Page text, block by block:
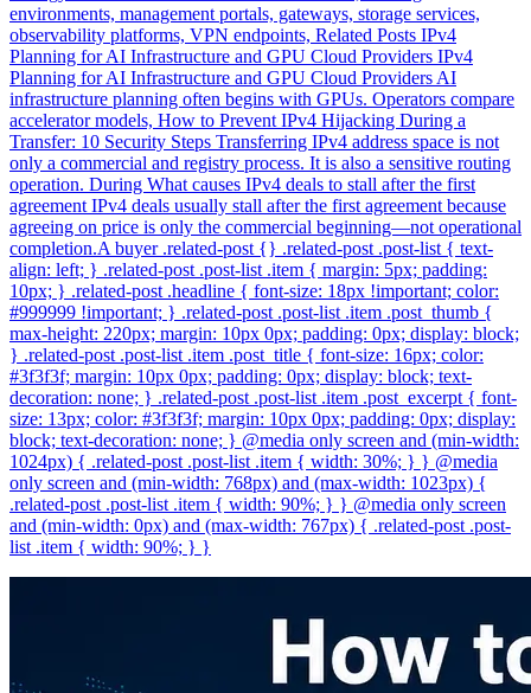
environments, management portals, gateways, storage services,
observability platforms, VPN endpoints, Related Posts IPv4
Planning for AI Infrastructure and GPU Cloud Providers IPv4
Planning for AI Infrastructure and GPU Cloud Providers AI
infrastructure planning often begins with GPUs. Operators compare
accelerator models, How to Prevent IPv4 Hijacking During a
Transfer: 10 Security Steps Transferring IPv4 address space is not
only a commercial and registry process. It is also a sensitive routing
operation. During What causes IPv4 deals to stall after the first
agreement IPv4 deals usually stall after the first agreement because
agreeing on price is only the commercial beginning—not operational
completion.A buyer .related-post {} .related-post .post-list { text-
align: left; } .related-post .post-list .item { margin: 5px; padding:
10px; } .related-post .headline { font-size: 18px !important; color:
#999999 !important; } .related-post .post-list .item .post_thumb {
max-height: 220px; margin: 10px 0px; padding: 0px; display: block;
} .related-post .post-list .item .post_title { font-size: 16px; color:
#3f3f3f; margin: 10px 0px; padding: 0px; display: block; text-
decoration: none; } .related-post .post-list .item .post_excerpt { font-
size: 13px; color: #3f3f3f; margin: 10px 0px; padding: 0px; display:
block; text-decoration: none; } @media only screen and (min-width:
1024px) { .related-post .post-list .item { width: 30%; } } @media
only screen and (min-width: 768px) and (max-width: 1023px) {
.related-post .post-list .item { width: 90%; } } @media only screen
and (min-width: 0px) and (max-width: 767px) { .related-post .post-
list .item { width: 90%; } }